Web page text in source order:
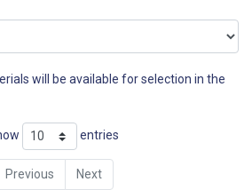
will be available for selection in the
entries
Previous Next